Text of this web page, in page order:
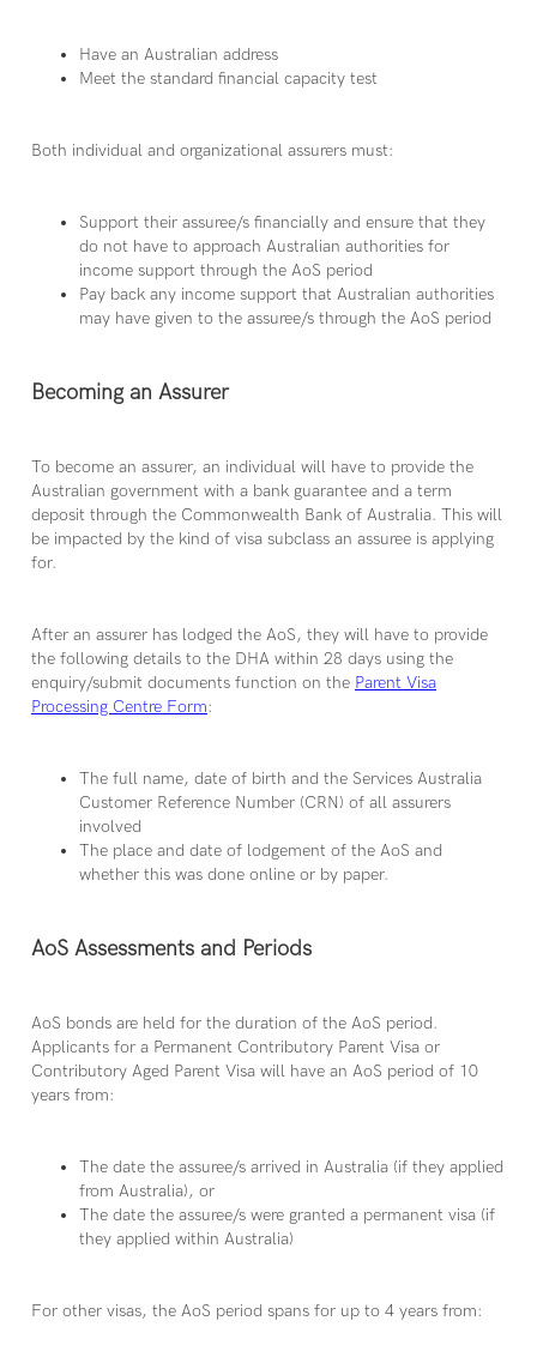
Have an Australian address
Meet the standard financial capacity test
Both individual and organizational assurers must:
Support their assuree/s financially and ensure that they
do not have to approach Australian authorities for
income support through the AoS period
Pay back any income support that Australian authorities
may have given to the assuree/s through the AoS period
Becoming an Assurer
To become an assurer, an individual will have to provide the
Australian government with a bank guarantee and a term
deposit through the Commonwealth Bank of Australia. This will
be impacted by the kind of visa subclass an assuree is applying
for.
After an assurer has lodged the AoS, they will have to provide
the following details to the DHA within 28 days using the
enquiry/submit documents function on the Parent Visa
Processing Centre Form:
The full name, date of birth and the Services Australia
Customer Reference Number (CRN) of all assurers
involved
The place and date of lodgement of the AoS and
whether this was done online or by paper.
AoS Assessments and Periods
AoS bonds are held for the duration of the AoS period.
Applicants for a Permanent Contributory Parent Visa or
Contributory Aged Parent Visa will have an AoS period of 10
years from:
The date the assuree/s arrived in Australia (if they applied
from Australia), or
The date the assuree/s were granted a permanent visa (if
they applied within Australia)
For other visas, the AoS period spans for up to 4 years from: